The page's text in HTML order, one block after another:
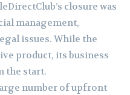
closure was
management,
issues. While the
product, its business
the start.
number of upfront